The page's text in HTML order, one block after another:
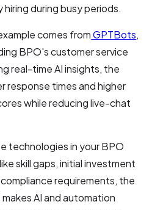
during busy periods.
comes fromGPTBots,
BPO's customer service
real-time AI insights, the
response times and higher
while reducing live-chat
technologies in your BPO
skill gaps, initial investment
requirements, the
AI and automation